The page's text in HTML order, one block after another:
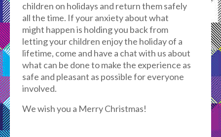
children on holidays and return them safely
all the time. If your anxiety about what
might happen is holding you back from
letting your children enjoy the holiday of a
lifetime, come and have a chat with us about
what can be done to make the experience as
safe and pleasant as possible for everyone
involved.
We wish you a Merry Christmas!